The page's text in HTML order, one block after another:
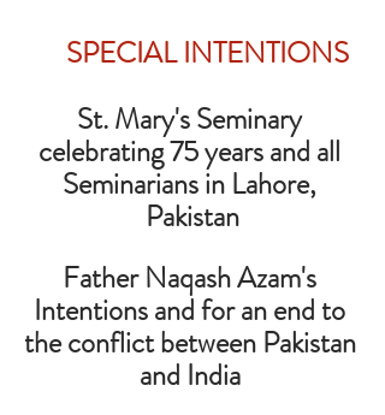
SPECIAL INTENTIONS
St. Mary's Seminary
celebrating 75 years and all
Seminarians in Lahore,
Pakistan
Father Naqash Azam's
Intentions and for an end to
the conflict between Pakistan
and India